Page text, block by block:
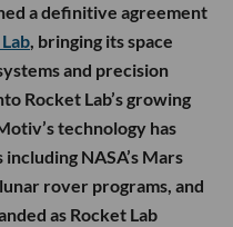
a definitive agreement
, bringing its space
and precision
Rocket Lab’s growing
technology has
NASA’s Mars
rover programs, and
as Rocket Lab